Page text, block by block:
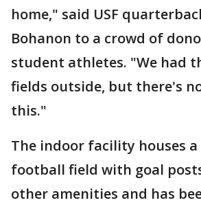
home," said USF
Bohanon to a crowd of
student athletes. "We had
fields outside, but there's
this."
The indoor facility houses
football field with goal
other amenities and has